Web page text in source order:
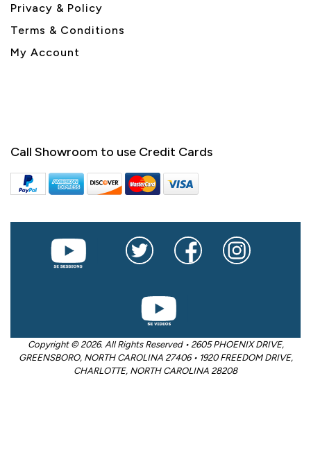
Privacy & Policy
Terms & Conditions
My Account
Call Showroom to use Credit Cards
Copyright © 2026. All Rights Reserved • 2605 PHOENIX DRIVE,
GREENSBORO, NORTH CAROLINA 27406 • 1920 FREEDOM DRIVE,
CHARLOTTE, NORTH CAROLINA 28208